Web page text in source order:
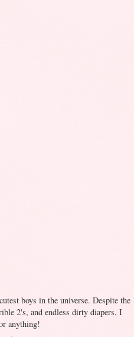
boys in the universe. Despite the
2's, and endless dirty diapers, I
anything!